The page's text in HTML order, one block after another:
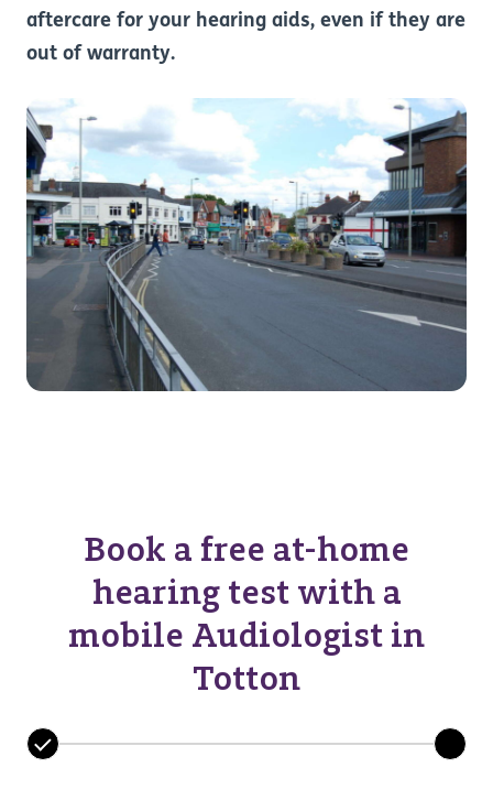
aftercare for your hearing aids, even if they are
out of warranty.
Book a free at-home
hearing test with a
mobile Audiologist in
Totton